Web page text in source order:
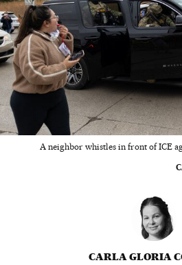
A neighbor whistles in front of ICE
CARLA GLORIA